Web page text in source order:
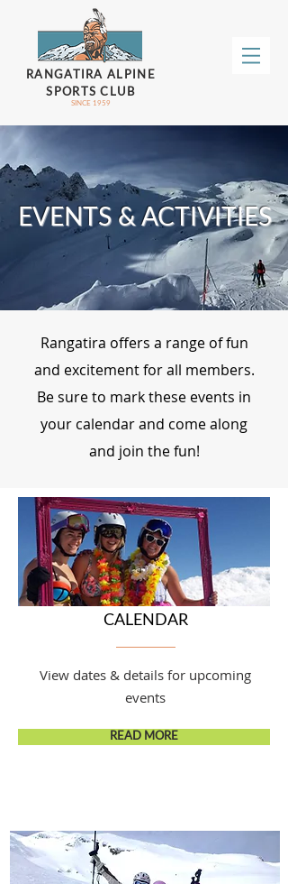
RANGATIRA ALPINE
SPORTS CLUB
SINCE 1959
EVENTS & ACTIVITIES
Rangatira offers a range of fun
and excitement for all members.
Be sure to mark these events in
your calendar and come along
and join the fun!
CALENDAR
View dates & details for upcoming
events
READ MORE